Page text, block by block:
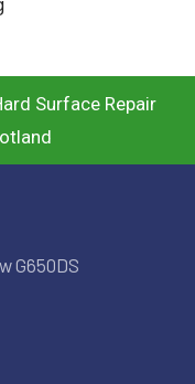
Surface Repair
G650DS